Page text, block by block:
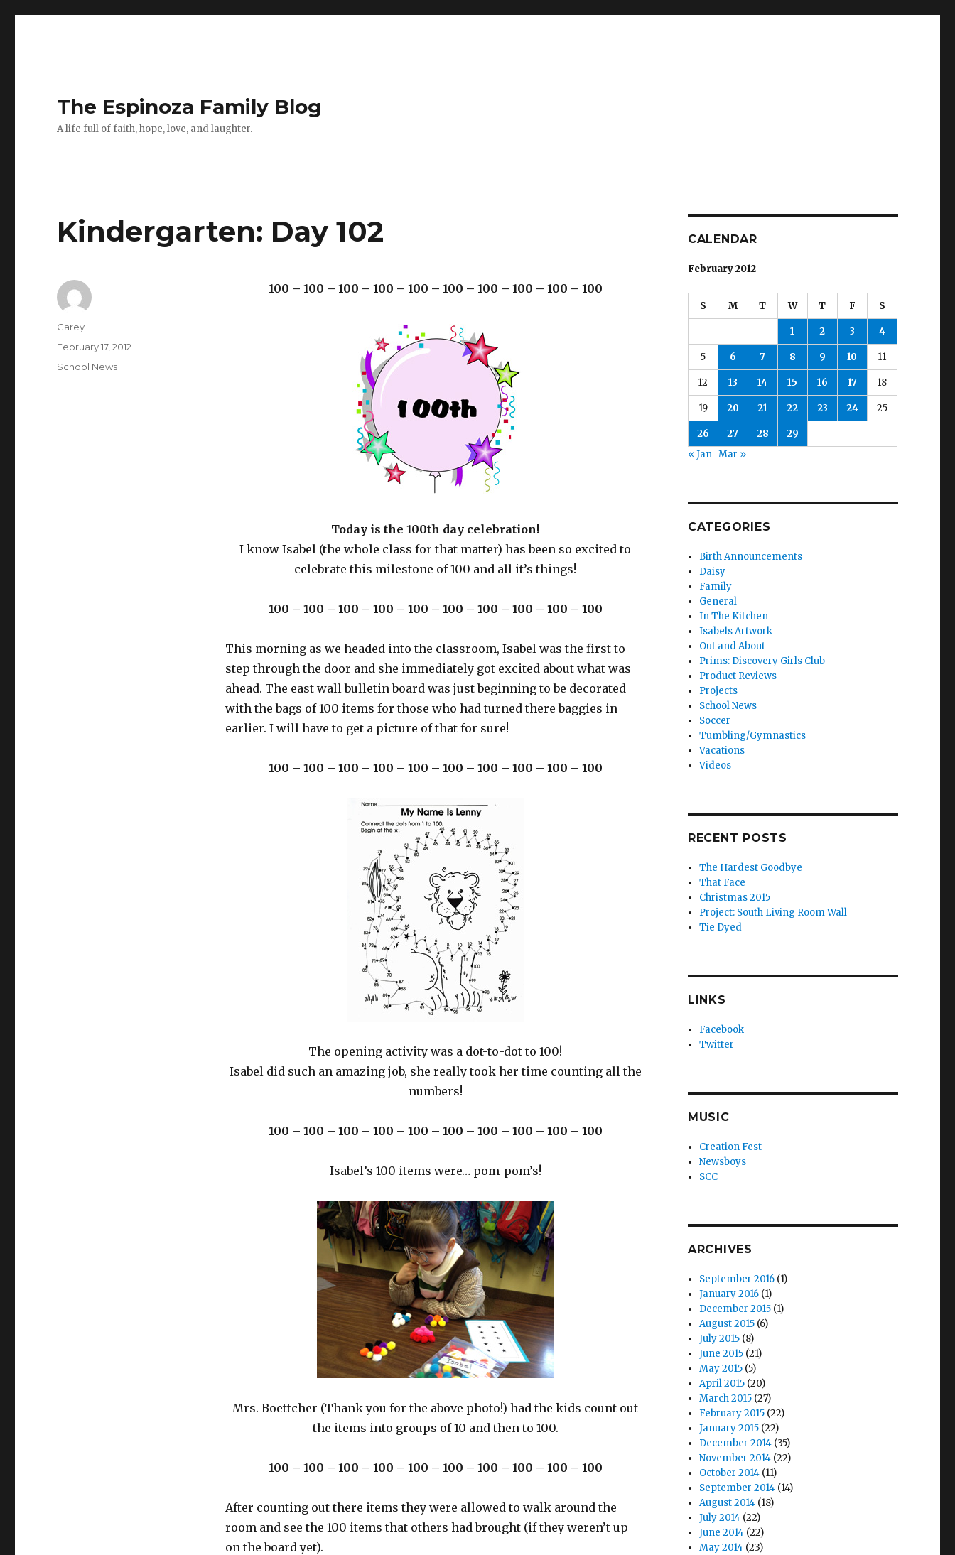
The Espinoza Family Blog
A life full of faith, hope, love, and laughter.
Kindergarten: Day 102
100 – 100 – 100 – 100 – 100 – 100 – 100 – 100 – 100 – 100
Today is the 100th day celebration!
I know Isabel (the whole class for that matter) has been so excited to
celebrate this milestone of 100 and all it’s things!
100 – 100 – 100 – 100 – 100 – 100 – 100 – 100 – 100 – 100
This morning as we headed into the classroom, Isabel was the first to
step through the door and she immediately got excited about what was
ahead. The east wall bulletin board was just beginning to be decorated
with the bags of 100 items for those who had turned there baggies in
earlier. I will have to get a picture of that for sure!
100 – 100 – 100 – 100 – 100 – 100 – 100 – 100 – 100 – 100
The opening activity was a dot-to-dot to 100!
Isabel did such an amazing job, she really took her time counting all the
numbers!
100 – 100 – 100 – 100 – 100 – 100 – 100 – 100 – 100 – 100
Isabel’s 100 items were… pom-pom’s!
Mrs. Boettcher (Thank you for the above photo!) had the kids count out
the items into groups of 10 and then to 100.
100 – 100 – 100 – 100 – 100 – 100 – 100 – 100 – 100 – 100
After counting out there items they were allowed to walk around the
room and see the 100 items that others had brought (if they weren’t up
on the board yet).
Author
Carey
Posted
February 17, 2012
Categories
School News
CALENDAR
February 2012
S M T W T F S
1 2 3 4
5 6 7 8 9 10 11
12 13 14 15 16 17 18
19 20 21 22 23 24 25
26 27 28
29
« Jan Mar »
CATEGORIES
Birth Announcements
Daisy
Family
General
In The Kitchen
Isabels Artwork
Out and About
Prims: Discovery Girls Club
Product Reviews
Projects
School News
Soccer
Tumbling/Gymnastics
Vacations
Videos
RECENT POSTS
The Hardest Goodbye
That Face
Christmas 2015
Project: South Living Room Wall
Tie Dyed
LINKS
Facebook
Twitter
MUSIC
Creation Fest
Newsboys
SCC
ARCHIVES
September 2016 (1)
January 2016 (1)
December 2015 (1)
August 2015 (6)
July 2015 (8)
June 2015 (21)
May 2015 (5)
April 2015 (20)
March 2015 (27)
February 2015 (22)
January 2015 (22)
December 2014 (35)
November 2014 (22)
October 2014 (11)
September 2014 (14)
August 2014 (18)
July 2014 (22)
June 2014 (22)
May 2014 (23)